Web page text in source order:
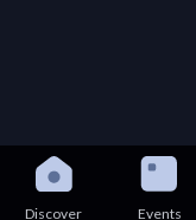
Discover Events